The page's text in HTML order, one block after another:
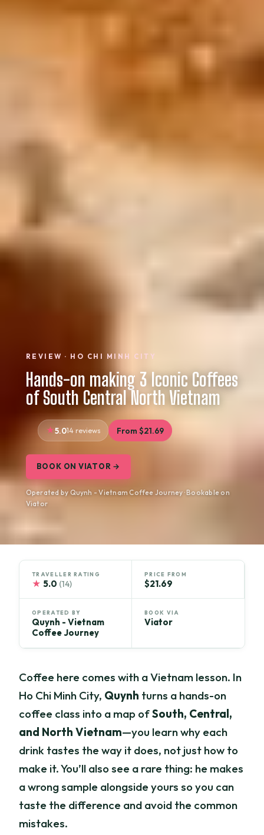
REVIEW · HO CHI MINH CITY
Hands-on making 3 Iconic Coffees
of South Central North Vietnam
5.014 reviews From $21.69
BOOK ON VIATOR →
Operated by Quynh - Vietnam Coffee Journey · Bookable on
Viator
TRAVELLER RATING
★ 5.0 (14)
PRICE FROM
$21.69
OPERATED BY
Quynh - Vietnam
Coffee Journey
BOOK VIA
Viator
Coffee here comes with a Vietnam lesson. In
Ho Chi Minh City, Quynh turns a hands-on
coffee class into a map ofSouth, Central,
and North Vietnam—you learn why each
drink tastes the way it does, not just how to
make it. You’ll also see a rare thing: he makes
a wrong sample alongside yours so you can
taste the difference and avoid the common
mistakes.